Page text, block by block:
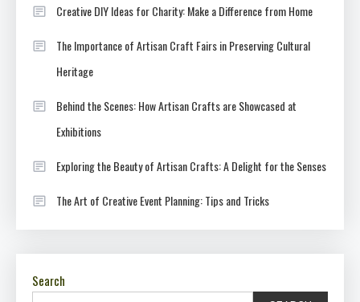
Creative DIY Ideas for Charity: Make a Difference from Home
The Importance of Artisan Craft Fairs in Preserving Cultural
Heritage
Behind the Scenes: How Artisan Crafts are Showcased at
Exhibitions
Exploring the Beauty of Artisan Crafts: A Delight for the Senses
The Art of Creative Event Planning: Tips and Tricks
Search